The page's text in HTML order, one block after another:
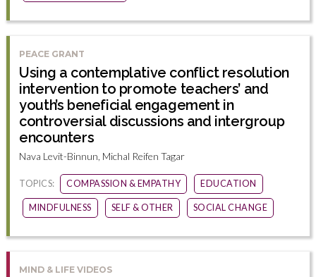
PEACE GRANT
Using a contemplative conflict resolution
intervention to promote teachers’ and
youth’s beneficial engagement in
controversial discussions and intergroup
encounters
Nava Levit-Binnun, Michal Reifen Tagar
TOPICS: COMPASSION & EMPATHY EDUCATION
MINDFULNESS SELF & OTHER SOCIAL CHANGE
MIND & LIFE VIDEOS